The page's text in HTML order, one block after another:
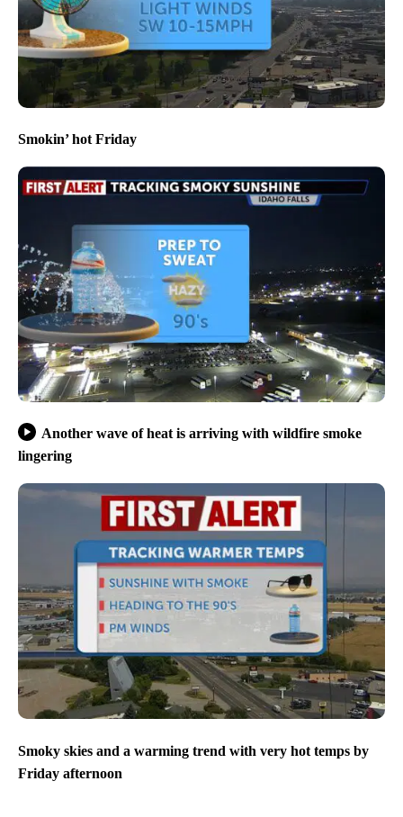
Smokin’ hot Friday
Another wave of heat is arriving with wildfire smoke
lingering
Smoky skies and a warming trend with very hot temps by
Friday afternoon